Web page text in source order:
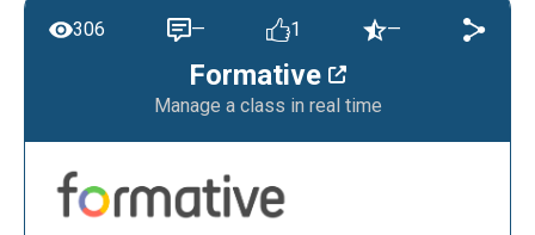
Formative
Manage a class in real time
306 — 1 —